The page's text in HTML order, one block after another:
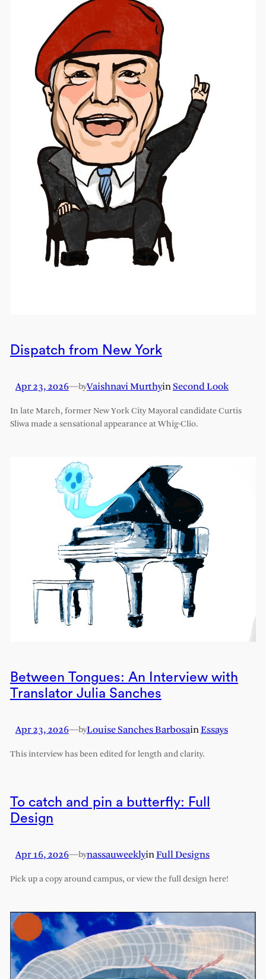
Dispatch from New York
Apr 23, 2026—byVaishnavi MurthyinSecond Look
In late March, former New York City Mayoral candidate Curtis
Sliwa made a sensational appearance at Whig-Clio.
Between Tongues: An Interview with
Translator Julia Sanches
Apr 23, 2026—byLouise Sanches BarbosainEssays
This interview has been edited for length and clarity.
To catch and pin a butterfly: Full
Design
Apr 16, 2026—bynassauweeklyinFull Designs
Pick up a copy around campus, or view the full design here!